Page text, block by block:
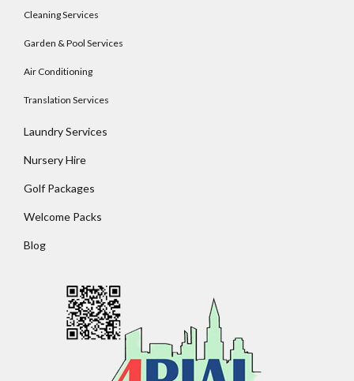
Cleaning Services
Garden & Pool Services
Air Conditioning
Translation Services
Laundry Services
Nursery Hire
Golf Packages
Welcome Packs
Blog
Password